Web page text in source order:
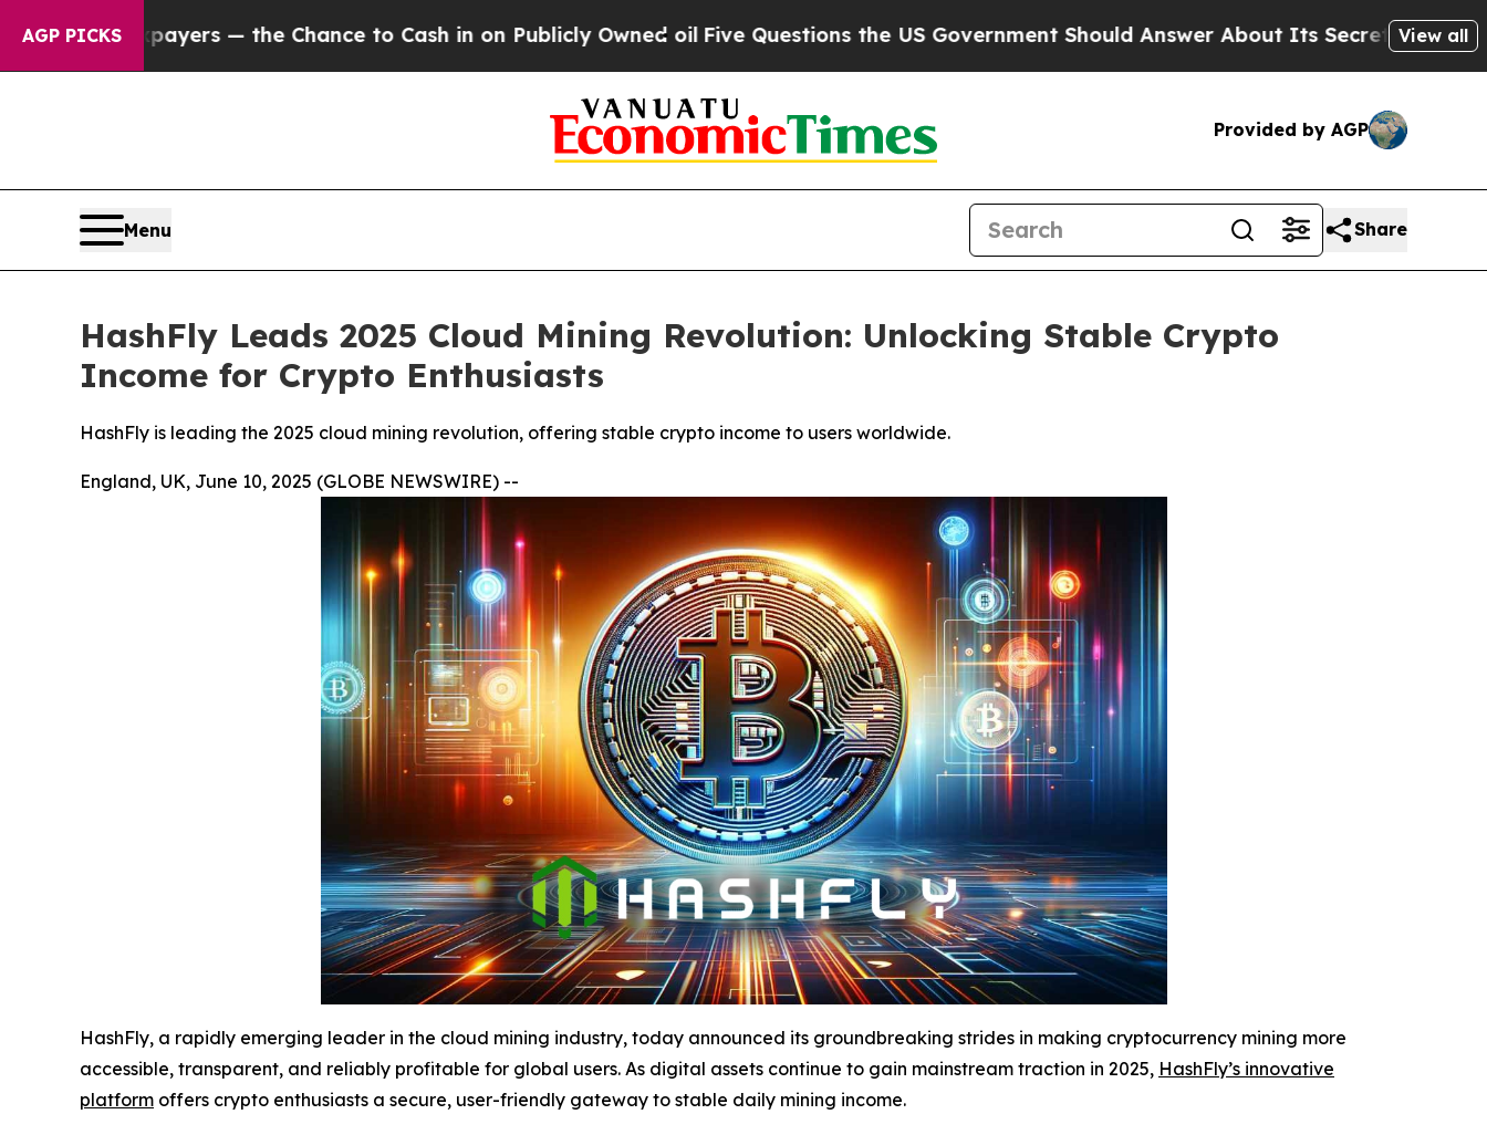
AGP PICKS— the Chance to Cash in on Publicly Owned oilFive Questions the US Government Should Answer About Its Secretive Frontier AIView all
Provided by AGP
Menu Share
HashFly Leads 2025 Cloud Mining Revolution: Unlocking Stable Crypto
Income for Crypto Enthusiasts
HashFly is leading the 2025 cloud mining revolution, offering stable crypto income to users worldwide.
England, UK, June 10, 2025 (GLOBE NEWSWIRE) --
HashFly, a rapidly emerging leader in the cloud mining industry, today announced its groundbreaking strides in making cryptocurrency mining more
accessible, transparent, and reliably profitable for global users. As digital assets continue to gain mainstream traction in 2025, HashFly’s innovative
platform offers crypto enthusiasts a secure, user-friendly gateway to stable daily mining income.